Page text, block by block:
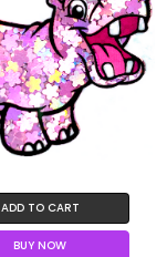
ADD TO CART
BUY NOW